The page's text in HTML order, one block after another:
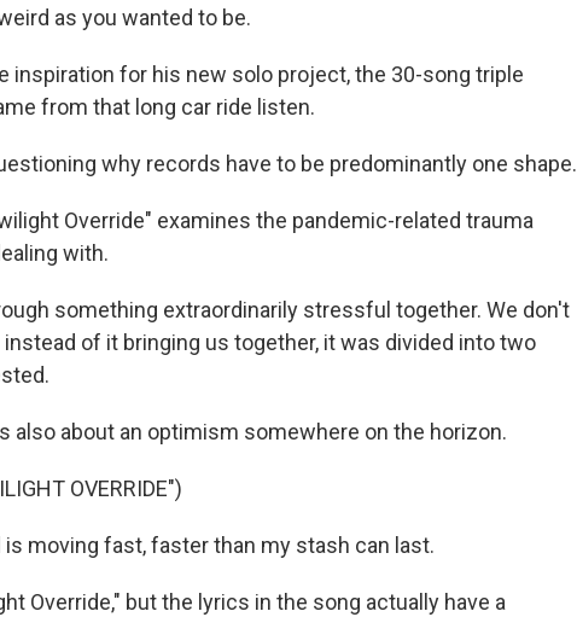
as you wanted to be.
inspiration for his new solo project, the 30-song triple
from that long car ride listen.
why records have to be predominantly one shape.
Override" examines the pandemic-related trauma
with.
something extraordinarily stressful together. We don't
of it bringing us together, it was divided into two
also about an optimism somewhere on the horizon.
OVERRIDE")
is moving fast, faster than my stash can last.
Override," but the lyrics in the song actually have a